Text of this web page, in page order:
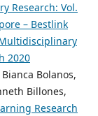
Research: Vol.
– Bestlink
2020
Bolanos,
Billones,
Research